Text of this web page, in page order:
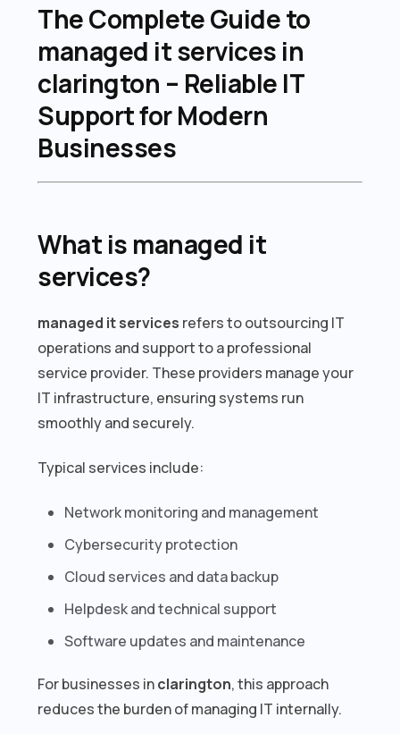
The Complete Guide to
managed it services in
clarington – Reliable IT
Support for Modern
Businesses
What is managed it
services?
managed it services refers to outsourcing IT
operations and support to a professional
service provider. These providers manage your
IT infrastructure, ensuring systems run
smoothly and securely.
Typical services include:
Network monitoring and management
Cybersecurity protection
Cloud services and data backup
Helpdesk and technical support
Software updates and maintenance
For businesses inclarington, this approach
reduces the burden of managing IT internally.